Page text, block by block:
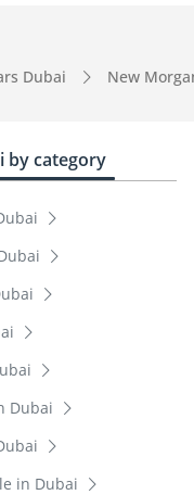
Dubai New
by category
Dubai
in Dubai